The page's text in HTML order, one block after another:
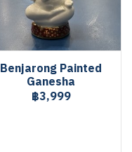
Benjarong Painted
Ganesha
฿3,999